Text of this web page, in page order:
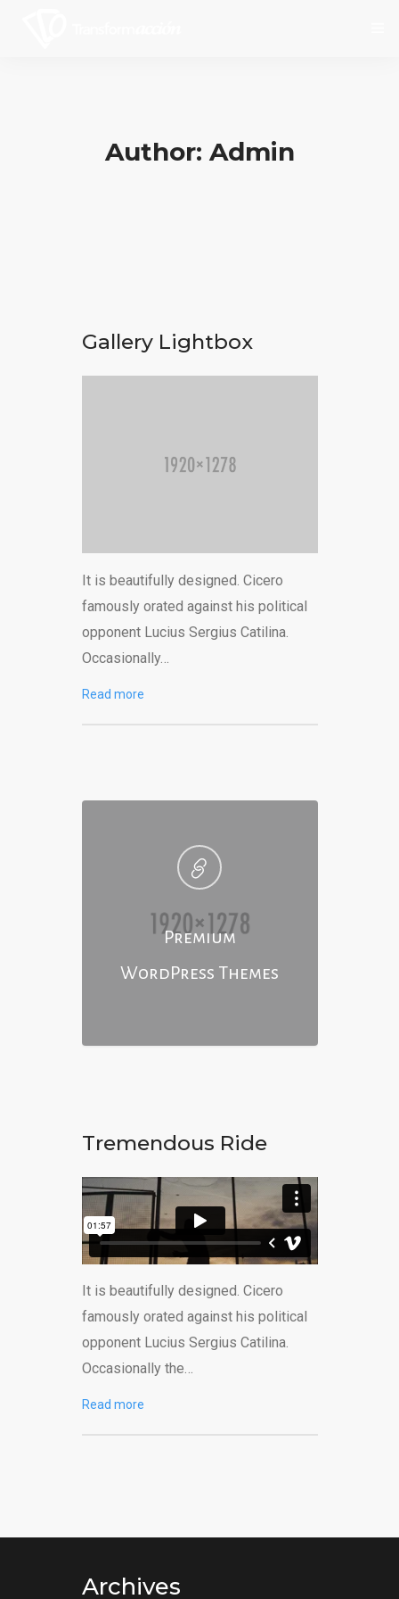
Author: Admin
Gallery Lightbox
It is beautifully designed. Cicero
famously orated against his political
opponent Lucius Sergius Catilina.
Occasionally…
Read more
Premium
WordPress Themes
Tremendous Ride
It is beautifully designed. Cicero
famously orated against his political
opponent Lucius Sergius Catilina.
Occasionally the…
Read more
Archives